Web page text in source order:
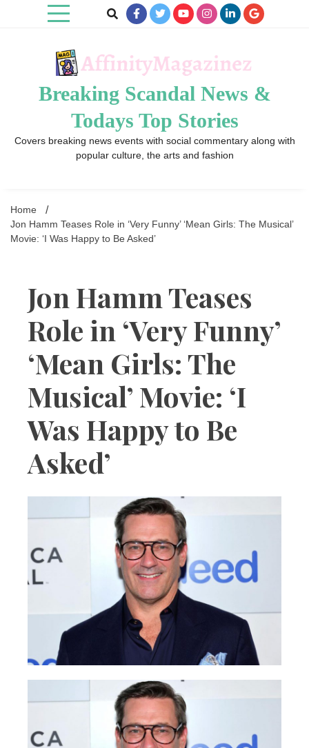
Breaking Scandal News &
Todays Top Stories
Covers breaking news events with social commentary along with
popular culture, the arts and fashion
Home
Jon Hamm Teases Role in ‘Very Funny’ ‘Mean Girls: The Musical’
Movie: ‘I Was Happy to Be Asked’
Jon Hamm Teases
Role in ‘Very Funny’
‘Mean Girls: The
Musical’ Movie: ‘I
Was Happy to Be
Asked’